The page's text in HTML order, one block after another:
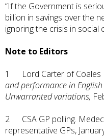
“If the Government is
billion in savings over the
ignoring the crisis in social
Note to Editors
1 Lord Carter of Coales
and performance in
Unwarranted variations,
2 CSA GP polling.
representative GPs,